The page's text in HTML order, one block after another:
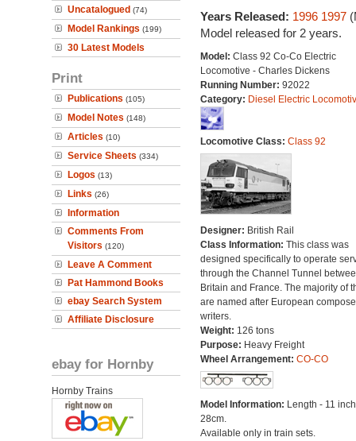
Uncatalogued (74)
Model Rankings (199)
30 Latest Models
Print
Publications (105)
Model Notes (148)
Articles (10)
Service Sheets (334)
Logos (13)
Links (26)
Information
Comments From
Visitors (120)
Leave A Comment
Pat Hammond Books
ebay Search System
Affiliate Disclosure
ebay for Hornby
Hornby Trains
Years Released: 1996 1997
Model released for 2 years.
Model: Class 92 Co-Co Electric
Locomotive - Charles Dickens
Running Number: 92022
Category: Diesel Electric
Locomotive Class: Class 92
Designer: British Rail
Class Information: This class was
designed specifically to operate
through the Channel Tunnel
Britain and France. The majority of
are named after European
writers.
Weight: 126 tons
Purpose: Heavy Freight
Wheel Arrangement: CO-CO
Model Information: Length - 11
28cm.
Available only in train sets.